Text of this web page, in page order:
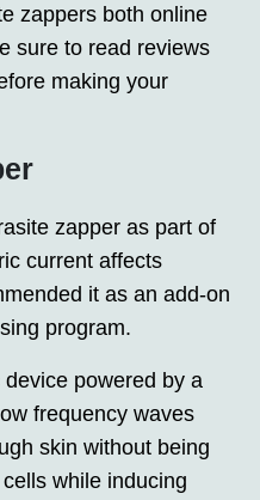
zappers both online
sure to read reviews
making your
zapper as part of
current affects
it as an add-on
program.
powered by a
frequency waves
skin without being
while inducing